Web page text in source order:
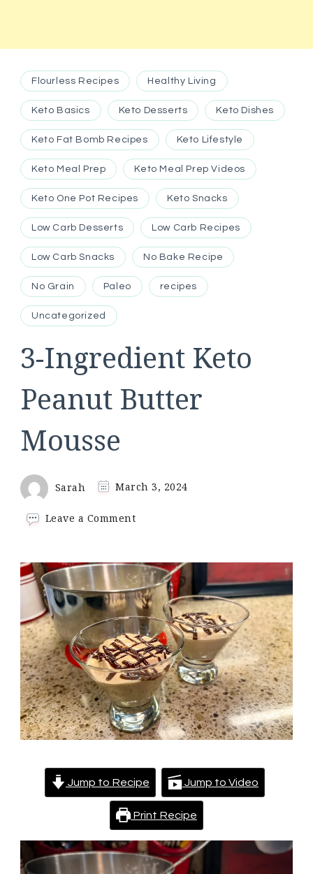
Flourless Recipes Healthy Living
Keto Basics Keto Desserts Keto Dishes
Keto Fat Bomb Recipes Keto Lifestyle
Keto Meal Prep Keto Meal Prep Videos
Keto One Pot Recipes Keto Snacks
Low Carb Desserts Low Carb Recipes
Low Carb Snacks No Bake Recipe
No Grain Paleo recipes
Uncategorized
3-Ingredient Keto
Peanut Butter
Mousse
Sarah March 3, 2024
Leave a Commenton
Keto
Peanut
Butter
Mousse
Jump to Recipe Jump to Video
Print Recipe